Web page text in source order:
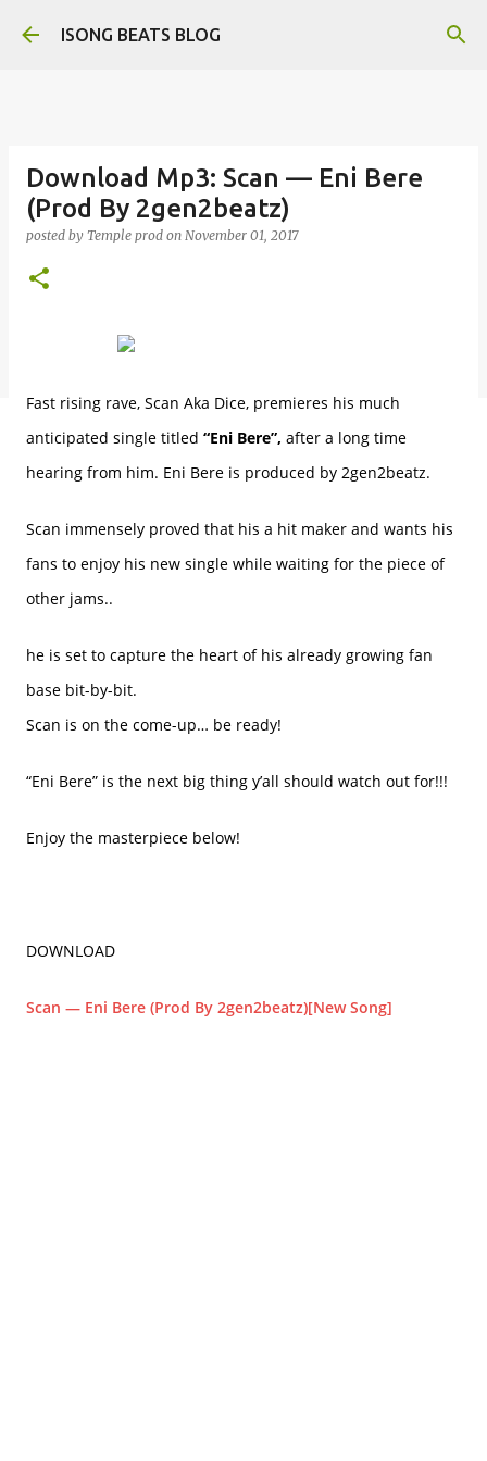
Skip to main content
ISONG BEATS BLOG
Download Mp3: Scan — Eni Bere
(Prod By 2gen2beatz)
posted by Temple prod on November 01, 2017
Fast rising rave, Scan Aka Dice, premieres his much
anticipated single titled “Eni Bere”, after a long time
hearing from him. Eni Bere is produced by 2gen2beatz.
Scan immensely proved that his a hit maker and wants his
fans to enjoy his new single while waiting for the piece of
other jams..
he is set to capture the heart of his already growing fan
base bit-by-bit.
Scan is on the come-up… be ready!
“Eni Bere” is the next big thing y’all should watch out for!!!
Enjoy the masterpiece below!
DOWNLOAD
Scan — Eni Bere (Prod By 2gen2beatz)[New Song]